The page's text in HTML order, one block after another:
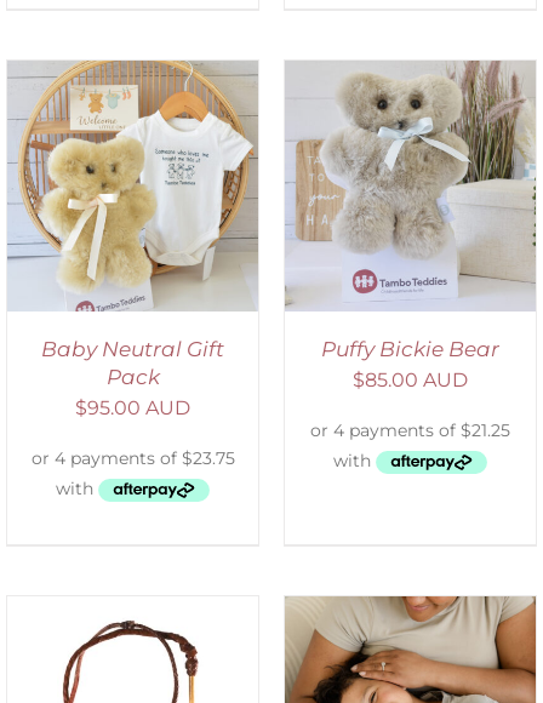
Baby Neutral Gift
Pack
$95.00 AUD
SELECT OPTIONS
/
DETAILS
Puffy Bickie Bear
$85.00 AUD